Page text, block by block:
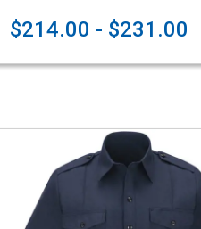
$214.00 - $231.00